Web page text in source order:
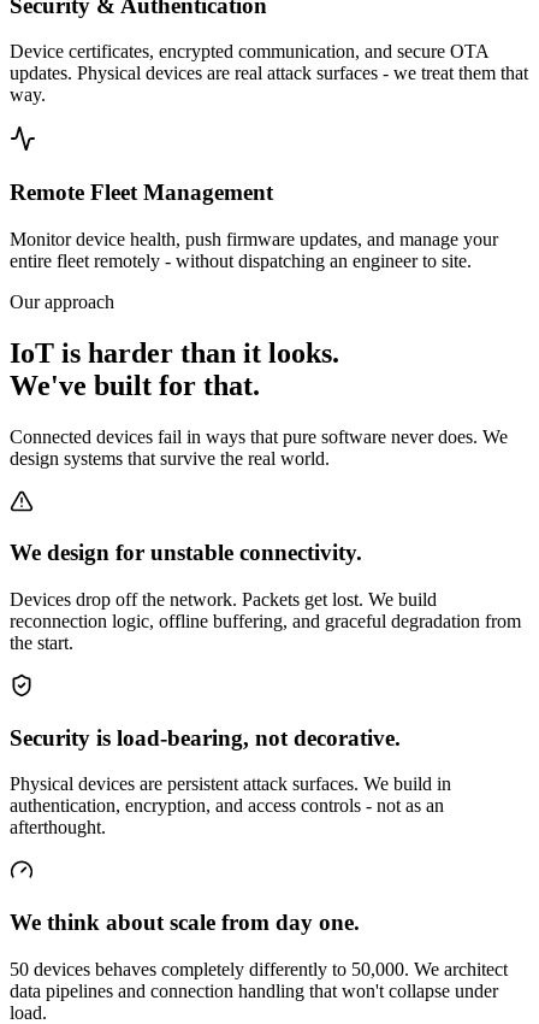
Device certificates, encrypted communication, and secure OTA
updates. Physical devices are real attack surfaces - we treat them that
way.
Remote Fleet Management
Monitor device health, push firmware updates, and manage your
entire fleet remotely - without dispatching an engineer to site.
Our approach
IoT is harder than it looks.
We've built for that.
Connected devices fail in ways that pure software never does. We
design systems that survive the real world.
We design for unstable connectivity.
Devices drop off the network. Packets get lost. We build
reconnection logic, offline buffering, and graceful degradation from
the start.
Security is load-bearing, not decorative.
Physical devices are persistent attack surfaces. We build in
authentication, encryption, and access controls - not as an
afterthought.
We think about scale from day one.
50 devices behaves completely differently to 50,000. We architect
data pipelines and connection handling that won't collapse under
load.